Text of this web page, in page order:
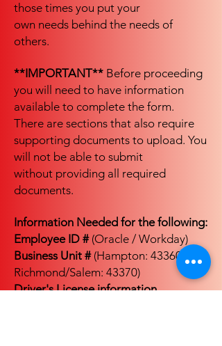
those times you put your
own needs behind the needs of
others.
**IMPORTANT** Before proceeding
you will need to have information
available to complete the form.
There are sections that also require
supporting documents to upload. You
will not be able to submit
without providing all required
documents.
Information Needed for the following:
Employee ID #(Oracle / Workday)
Business Unit #(Hampton: 43360,
Richmond/Salem: 43370)
Driver's License information